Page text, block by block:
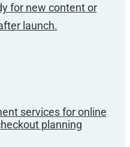
for new content or
launch.